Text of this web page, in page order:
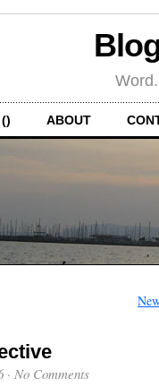
ABOUT
· No Comments